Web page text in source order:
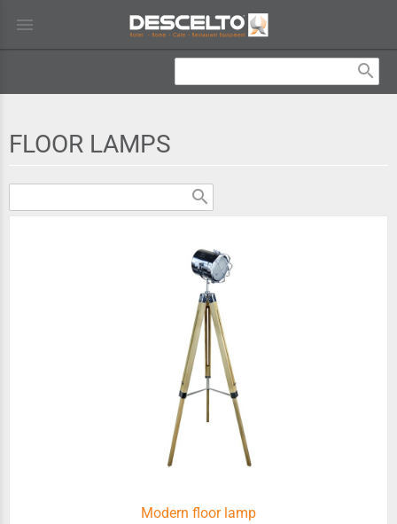
menu
search
FLOOR LAMPS
search
Modern floor lamp